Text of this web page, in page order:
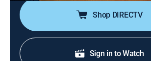
Shop DIRECTV
Sign in to Watch